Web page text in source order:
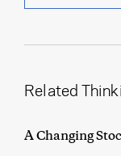
Related
A Changing